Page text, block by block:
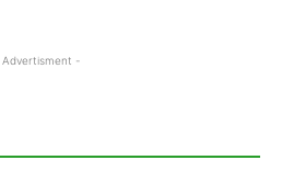
Advertisment -